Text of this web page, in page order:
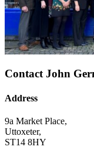
Contact John
Address
9a Market Place,
Uttoxeter,
ST14 8HY